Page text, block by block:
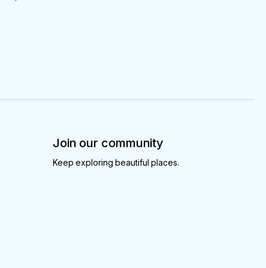
Join our community
Keep exploring beautiful places.